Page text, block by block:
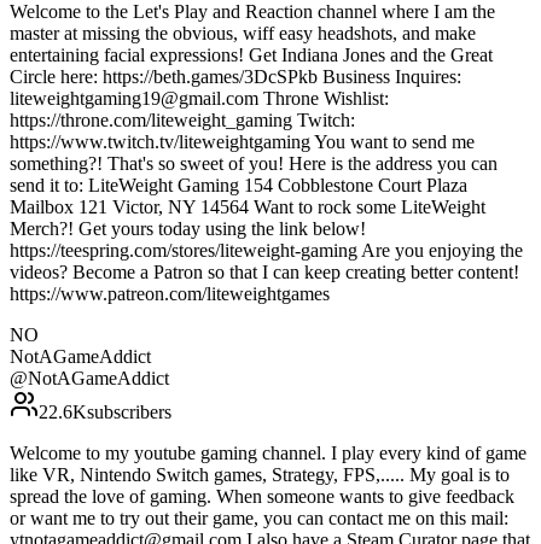
Welcome to the Let's Play and Reaction channel where I am the
master at missing the obvious, wiff easy headshots, and make
entertaining facial expressions! Get Indiana Jones and the Great
Circle here: https://beth.games/3DcSPkb Business Inquires:
liteweightgaming19@gmail.com Throne Wishlist:
https://throne.com/liteweight_gaming Twitch:
https://www.twitch.tv/liteweightgaming You want to send me
something?! That's so sweet of you! Here is the address you can
send it to: LiteWeight Gaming 154 Cobblestone Court Plaza
Mailbox 121 Victor, NY 14564 Want to rock some LiteWeight
Merch?! Get yours today using the link below!
https://teespring.com/stores/liteweight-gaming Are you enjoying the
videos? Become a Patron so that I can keep creating better content!
https://www.patreon.com/liteweightgames
NO
NotAGameAddict
@NotAGameAddict
22.6Ksubscribers
Welcome to my youtube gaming channel. I play every kind of game
like VR, Nintendo Switch games, Strategy, FPS,..... My goal is to
spread the love of gaming. When someone wants to give feedback
or want me to try out their game, you can contact me on this mail: